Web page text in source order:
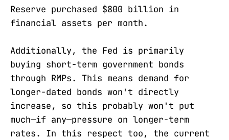
Reserve purchased $800 billion in
financial assets per month.
Additionally, the Fed is primarily
buying short-term government bonds
through RMPs. This means demand for
longer-dated bonds won't directly
increase, so this probably won't put
much—if any—pressure on longer-term
rates. In this respect too, the current